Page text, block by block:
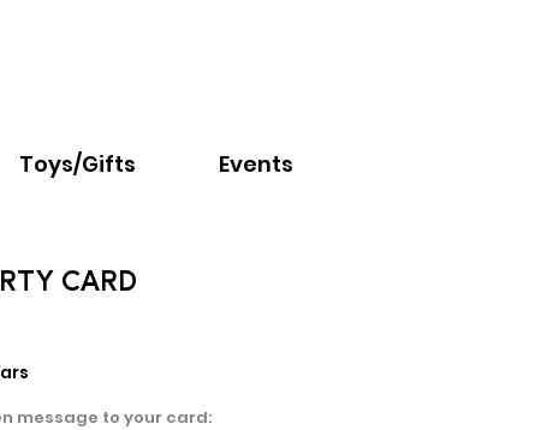
Toys/Gifts Events
CARD
message to your card: